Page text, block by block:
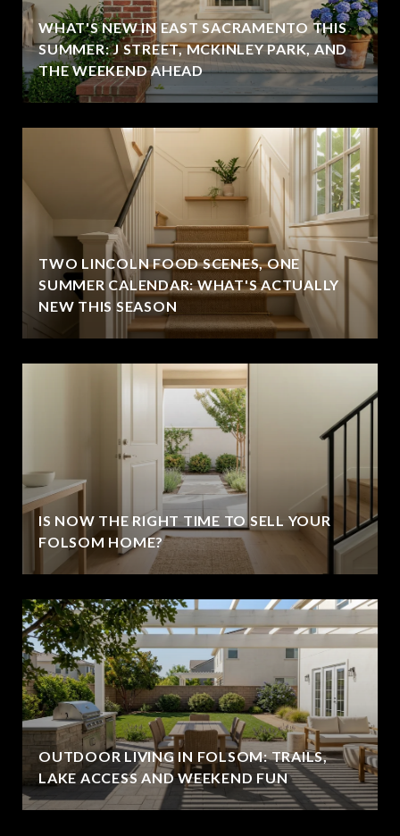
WHAT'S NEW IN EAST SACRAMENTO THIS
SUMMER: J STREET, MCKINLEY PARK, AND
THE WEEKEND AHEAD
TWO LINCOLN FOOD SCENES, ONE
SUMMER CALENDAR: WHAT'S ACTUALLY
NEW THIS SEASON
IS NOW THE RIGHT TIME TO SELL YOUR
FOLSOM HOME?
OUTDOOR LIVING IN FOLSOM: TRAILS,
LAKE ACCESS AND WEEKEND FUN